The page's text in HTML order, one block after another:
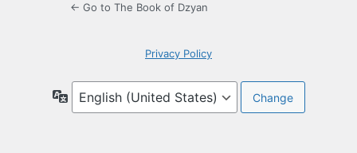
← Go to The Book of Dzyan
Privacy Policy
Language